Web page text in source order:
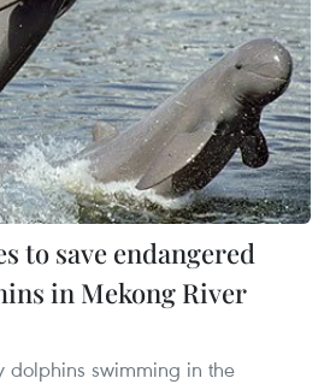
to save endangered
in Mekong River
dolphins swimming in the